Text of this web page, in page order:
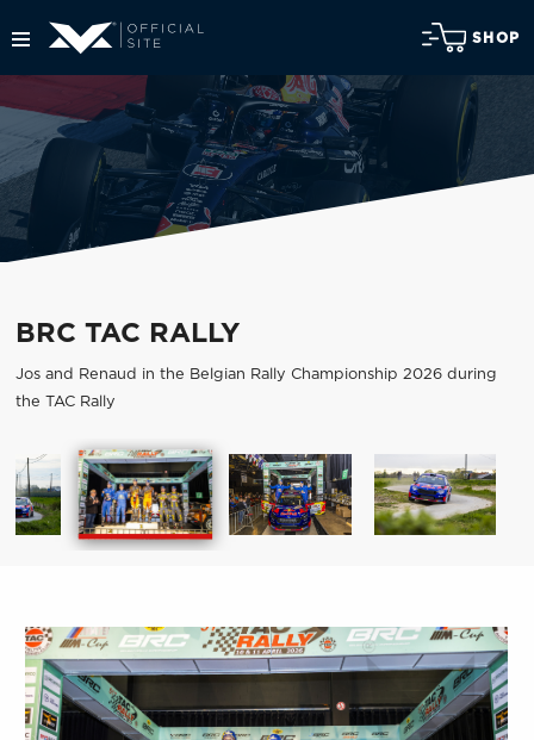
SHOP
BRC TAC RALLY
Jos and Renaud in the Belgian Rally Championship 2026 during
the TAC Rally